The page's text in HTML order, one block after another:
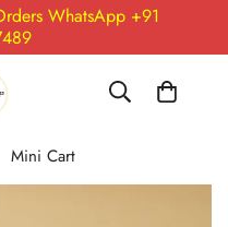
WhatsApp +91
Mini Cart